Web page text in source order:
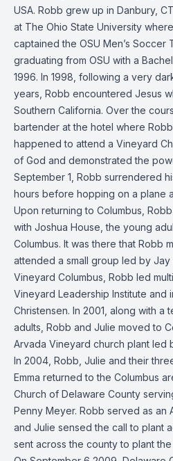
USA. Robb grew up in Danbury,
at The Ohio State University
captained the OSU Men’s Soccer
graduating from OSU with a
1996. In 1998, following a very
years, Robb encountered Jesus
Southern California. Over the
bartender at the hotel where
happened to attend a Vineyard
of God and demonstrated the
September 1, Robb surrendered
hours before hopping on a plane
Upon returning to Columbus,
with Joshua House, the young
Columbus. It was there that Robb
attended a small group led by Jay
Vineyard Columbus, Robb led
Vineyard Leadership Institute and
Christensen. In 2001, along with a
adults, Robb and Julie moved to
Arvada Vineyard church plant led
In 2004, Robb, Julie and their
Emma returned to the Columbus
Church of Delaware County
Penny Meyer. Robb served as an
and Julie sensed the call to plant
sent across the county to plant the